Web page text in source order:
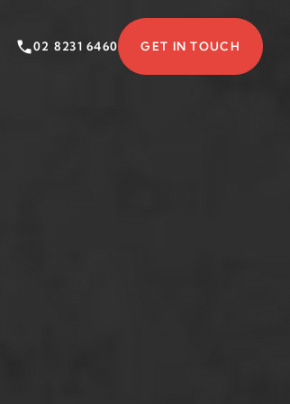
02 8231 6460 GET IN TOUCH